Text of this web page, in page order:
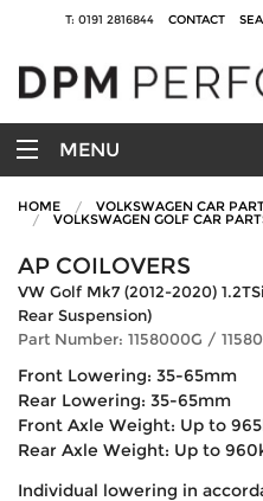
T: 0191 2816844 CONTACT
MENU
HOME VOLKSWAGEN CAR
VOLKSWAGEN GOLF CAR
AP COILOVERS
VW Golf Mk7 (2012-2020)
Rear Suspension)
Part Number: 1158000G /
Front Lowering: 35-65mm
Rear Lowering: 35-65mm
Front Axle Weight: Up to
Rear Axle Weight: Up to
Individual lowering in